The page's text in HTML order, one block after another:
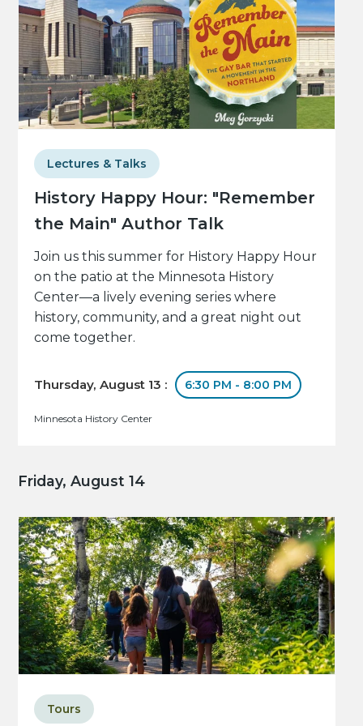
History Happy Hour: "Remember
the Main" Author Talk
Lectures & Talks
Join us this summer for History Happy Hour
on the patio at the Minnesota History
Center—a lively evening series where
history, community, and a great night out
come together.
Thursday, August 13 : 6:30 PM - 8:00 PM
Minnesota History Center
Friday, August 14
Tours